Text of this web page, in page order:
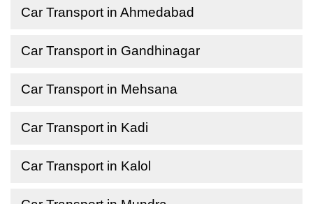
Car Transport in Ahmedabad
Car Transport in Gandhinagar
Car Transport in Mehsana
Car Transport in Kadi
Car Transport in Kalol